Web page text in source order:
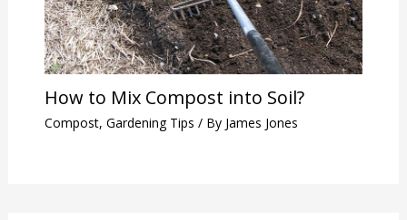
How to Mix Compost into Soil?
Compost, Gardening Tips / By James Jones